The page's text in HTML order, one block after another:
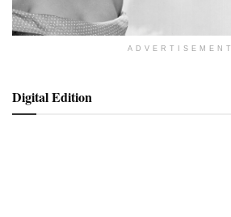
ADVERTISEMENT
Digital Edition